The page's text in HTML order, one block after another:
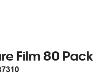
Film 80 Pack